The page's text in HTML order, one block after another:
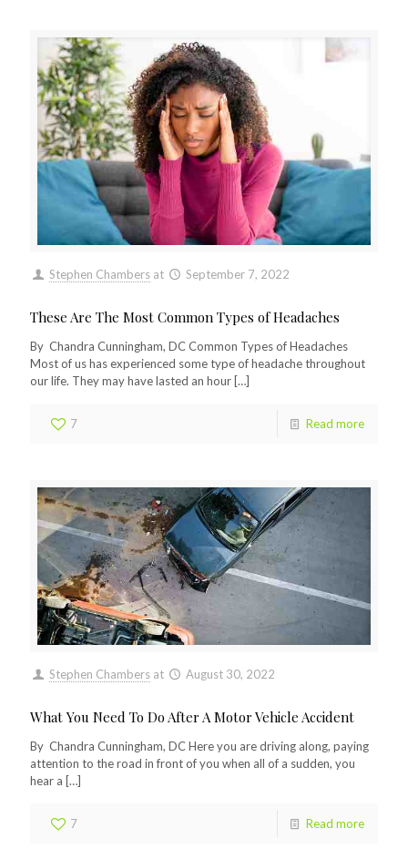
Stephen Chambers at September 7, 2022
These Are The Most Common Types of Headaches
By Chandra Cunningham, DC Common Types of Headaches
Most of us has experienced some type of headache throughout
our life. They may have lasted an hour […]
7 Read more
Stephen Chambers at August 30, 2022
What You Need To Do After A Motor Vehicle Accident
By Chandra Cunningham, DC Here you are driving along, paying
attention to the road in front of you when all of a sudden, you
hear a […]
7 Read more